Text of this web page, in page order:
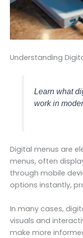
Understanding
Learn what
work in
Digital menus are
menus, often
through mobile
options instantly,
In many cases,
visuals and
make more